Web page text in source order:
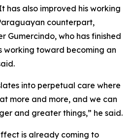
has also improved his working
counterpart,
Gumercindo, who has finished
working toward becoming an
into perpetual care where
more and more, and we can
and greater things,” he said.
is already coming to